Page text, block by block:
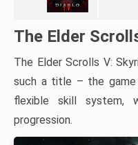
The Elder
The Elder Scrolls V:
such a title – the game
flexible skill system,
progression.